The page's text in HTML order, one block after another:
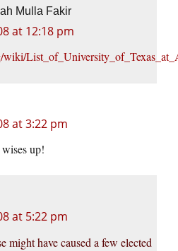
Mulla Fakir
at 12:18 pm
at 3:22 pm
up!
at 5:22 pm
might have caused a few elected